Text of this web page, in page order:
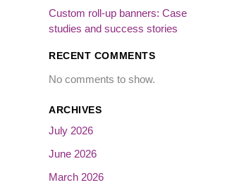
Custom roll-up banners: Case
studies and success stories
RECENT COMMENTS
No comments to show.
ARCHIVES
July 2026
June 2026
March 2026